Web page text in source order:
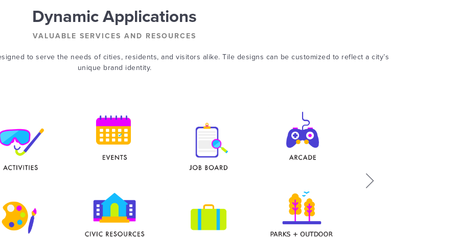
Dynamic Applications
VALUABLE SERVICES AND RESOURCES
to serve the needs of cities, residents, and visitors alike. Tile designs can be customized to reflect a city’s
unique brand identity.